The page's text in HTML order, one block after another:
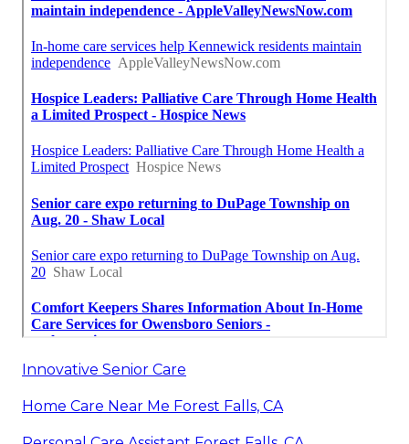
Innovative Senior Care
Home Care Near Me Forest Falls, CA